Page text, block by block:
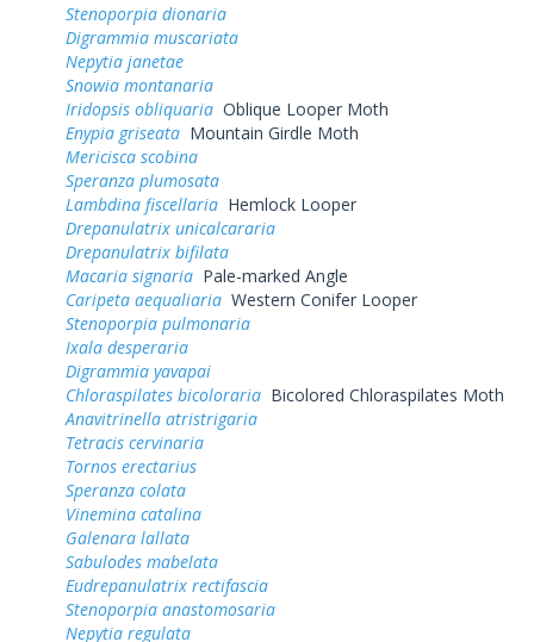
Stenoporpia dionaria
Digrammia muscariata
Nepytia janetae
Snowia montanaria
Iridopsis obliquaria Oblique Looper Moth
Enypia griseata Mountain Girdle Moth
Mericisca scobina
Speranza plumosata
Lambdina fiscellaria Hemlock Looper
Drepanulatrix unicalcararia
Drepanulatrix bifilata
Macaria signaria Pale-marked Angle
Caripeta aequaliaria Western Conifer Looper
Stenoporpia pulmonaria
Ixala desperaria
Digrammia yavapai
Chloraspilates bicoloraria Bicolored Chloraspilates Moth
Anavitrinella atristrigaria
Tetracis cervinaria
Tornos erectarius
Speranza colata
Vinemina catalina
Galenara lallata
Sabulodes mabelata
Eudrepanulatrix rectifascia
Stenoporpia anastomosaria
Nepytia regulata